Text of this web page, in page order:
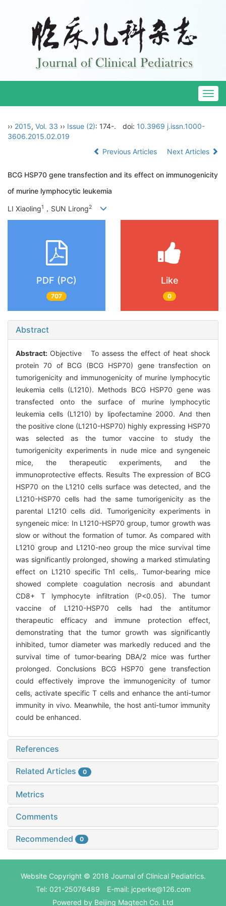
›› 2015, Vol. 33 ›› Issue (2): 174-. doi: 10.3969 j.issn.1000-
3606.2015.02.019
Previous Articles
Next Articles
BCG HSP70 gene transfection and its effect on immunogenicity
of murine lymphocytic leukemia
LI Xiaoling1 ，SUN Lirong2
PDF (PC)
707
Like
0
Abstract
Abstract: Objective To assess the effect of heat shock
protein 70 of BCG (BCG HSP70) gene transfection on
tumorigenicity and immunogenicity of murine lymphocytic
leukemia cells (L1210). Methods BCG HSP70 gene was
transfected onto the surface of murine lymphocytic
leukemia cells (L1210) by lipofectamine 2000. And then
the positive clone (L1210-HSP70) highly expressing HSP70
was selected as the tumor vaccine to study the
tumorigenicity experiments in nude mice and syngeneic
mice, the therapeutic experiments, and the
immunoprotective effects. Results The expression of BCG
HSP70 on the L1210 cells surface was detected, and the
L1210-HSP70 cells had the same tumorigenicity as the
parental L1210 cells did. Tumorigenicity experiments in
syngeneic mice: In L1210-HSP70 group, tumor growth was
slow or without the formation of tumor. As compared with
L1210 group and L1210-neo group the mice survival time
was significantly prolonged, showing a marked stimulating
effect on L1210 specific Th1 cells,. Tumor-bearing mice
showed complete coagulation necrosis and abundant
CD8+ T lymphocyte infiltration (P<0.05). The tumor
vaccine of L1210-HSP70 cells had the antitumor
therapeutic efficacy and immune protection effect,
demonstrating that the tumor growth was significantly
inhibited, tumor diameter was markedly reduced and the
survival time of tumor-bearing DBA/2 mice was further
prolonged. Conclusions BCG HSP70 gene transfection
could effectively improve the immunogenicity of tumor
cells, activate specific T cells and enhance the anti-tumor
immunity in vivo. Meanwhile, the host anti-tumor immunity
could be enhanced.
References
Related Articles 0
Metrics
Comments
Recommended 0
Website Copyright © 2018 Journal of Clinical Pediatrics.
Tel: 021-25076489 E-mail: jcperke@126.com
Powered by Beijing Magtech Co. Ltd